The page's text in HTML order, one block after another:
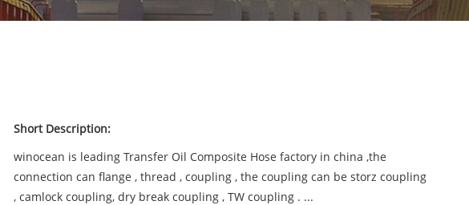
Short Description:
winocean is leading Transfer Oil Composite Hose factory in china ,the
connection can flange , thread , coupling , the coupling can be storz coupling
, camlock coupling, dry break coupling , TW coupling . ...